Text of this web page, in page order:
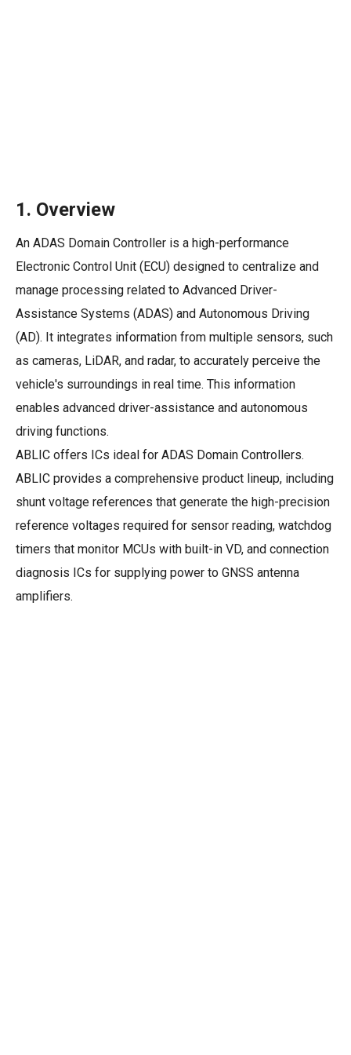
1. Overview
An ADAS Domain Controller is a high-performance
Electronic Control Unit (ECU) designed to centralize and
manage processing related to Advanced Driver-
Assistance Systems (ADAS) and Autonomous Driving
(AD). It integrates information from multiple sensors, such
as cameras, LiDAR, and radar, to accurately perceive the
vehicle's surroundings in real time. This information
enables advanced driver-assistance and autonomous
driving functions.
ABLIC offers ICs ideal for ADAS Domain Controllers.
ABLIC provides a comprehensive product lineup, including
shunt voltage references that generate the high-precision
reference voltages required for sensor reading, watchdog
timers that monitor MCUs with built-in VD, and connection
diagnosis ICs for supplying power to GNSS antenna
amplifiers.